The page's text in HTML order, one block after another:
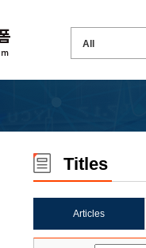
Titles
Articles